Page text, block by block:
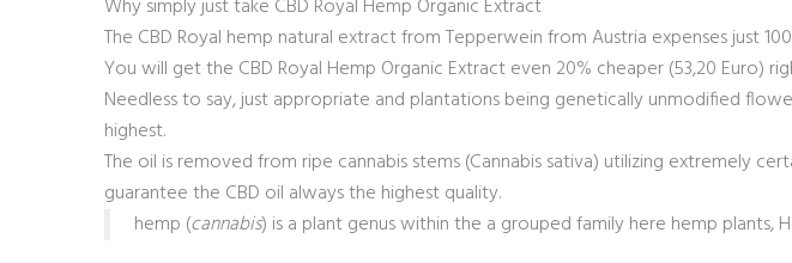
Why simply just take CBD Royal Hemp Organic Extract
The CBD Royal hemp natural extract from Tepperwein from Austria expenses just
You will get the CBD Royal Hemp Organic Extract even 20% cheaper (53,20 Euro)
Needless to say, just appropriate and plantations being genetically unmodified
highest.
The oil is removed from ripe cannabis stems (Cannabis sativa) utilizing extremely
guarantee the CBD oil always the highest quality.
hemp (cannabis) is a plant genus within the a grouped family here hemp